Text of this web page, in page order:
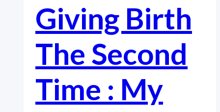
Giving Birth
The Second
Time : My